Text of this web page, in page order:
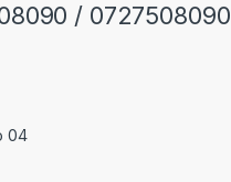
/ 0727508090
04